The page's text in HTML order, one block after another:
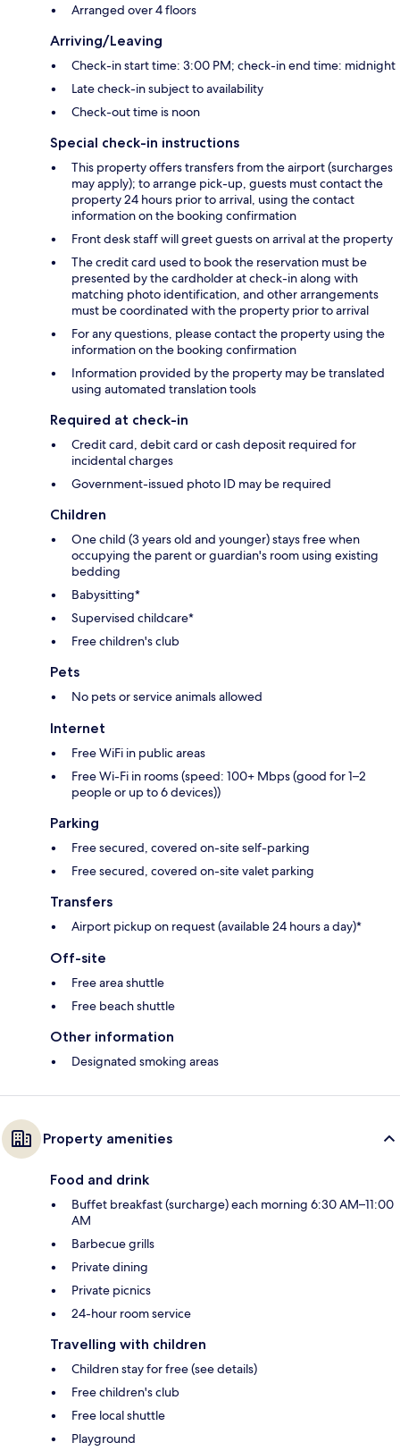
Arranged over 4 floors
Arriving/Leaving
Check-in start time: 3:00 PM; check-in end time: midnight
Late check-in subject to availability
Check-out time is noon
Special check-in instructions
This property offers transfers from the airport (surcharges
may apply); to arrange pick-up, guests must contact the
property 24 hours prior to arrival, using the contact
information on the booking confirmation
Front desk staff will greet guests on arrival at the property
The credit card used to book the reservation must be
presented by the cardholder at check-in along with
matching photo identification, and other arrangements
must be coordinated with the property prior to arrival
For any questions, please contact the property using the
information on the booking confirmation
Information provided by the property may be translated
using automated translation tools
Required at check-in
Credit card, debit card or cash deposit required for
incidental charges
Government-issued photo ID may be required
Children
One child (3 years old and younger) stays free when
occupying the parent or guardian's room using existing
bedding
Babysitting*
Supervised childcare*
Free children's club
Pets
No pets or service animals allowed
Internet
Free WiFi in public areas
Free Wi-Fi in rooms (speed: 100+ Mbps (good for 1–2
people or up to 6 devices))
Parking
Free secured, covered on-site self-parking
Free secured, covered on-site valet parking
Transfers
Airport pickup on request (available 24 hours a day)*
Off-site
Free area shuttle
Free beach shuttle
Other information
Designated smoking areas
Property amenities
Food and drink
Buffet breakfast (surcharge) each morning 6:30 AM–11:00
AM
Barbecue grills
Private dining
Private picnics
24-hour room service
Travelling with children
Children stay for free (see details)
Free children's club
Free local shuttle
Playground